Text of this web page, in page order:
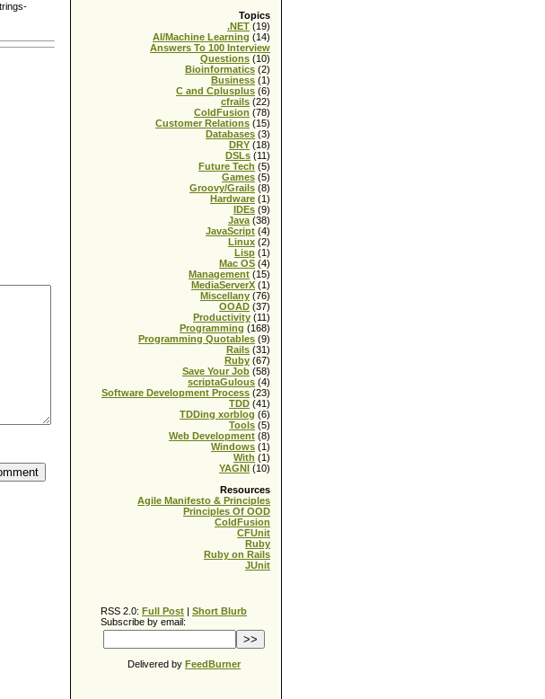
Topics
.NET (19)
AI/Machine Learning (14)
Answers To 100 Interview
Questions (10)
Bioinformatics (2)
Business (1)
C and Cplusplus (6)
cfrails (22)
ColdFusion (78)
Customer Relations (15)
Databases (3)
DRY (18)
DSLs (11)
Future Tech (5)
Games (5)
Groovy/Grails (8)
Hardware (1)
IDEs (9)
Java (38)
JavaScript (4)
Linux (2)
Lisp (1)
Mac OS (4)
Management (15)
MediaServerX (1)
Miscellany (76)
OOAD (37)
Productivity (11)
Programming (168)
Programming Quotables (9)
Rails (31)
Ruby (67)
Save Your Job (58)
scriptaGulous (4)
Software Development Process (23)
TDD (41)
TDDing xorblog (6)
Tools (5)
Web Development (8)
Windows (1)
With (1)
YAGNI (10)
Resources
Agile Manifesto & Principles
Principles Of OOD
ColdFusion
CFUnit
Ruby
Ruby on Rails
JUnit
RSS 2.0: Full Post | Short Blurb
Subscribe by email:
Delivered by FeedBurner